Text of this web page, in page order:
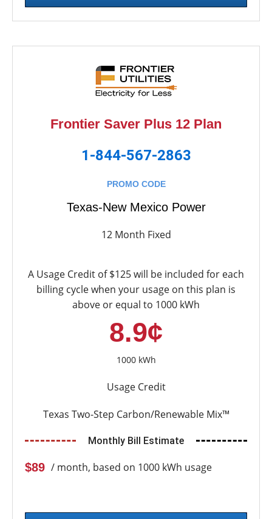
Frontier Saver Plus 12 Plan
1-844-567-2863
PROMO CODE
Texas-New Mexico Power
12 Month Fixed
A Usage Credit of $125 will be included for each
billing cycle when your usage on this plan is
above or equal to 1000 kWh
8.9¢
1000 kWh
Usage Credit
Texas Two-Step Carbon/Renewable Mix™
Monthly Bill Estimate
$89 / month, based on 1000 kWh usage